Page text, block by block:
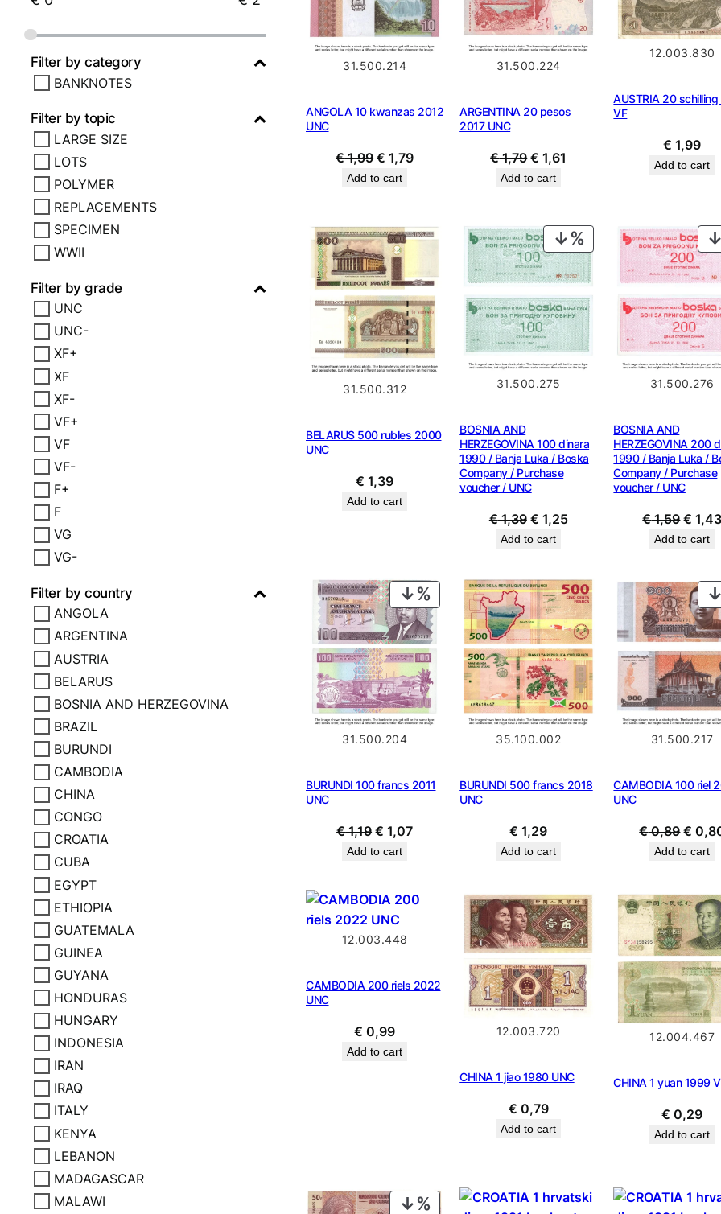
Filter by category
BANKNOTES
Filter by topic
LARGE SIZE
LOTS
POLYMER
REPLACEMENTS
SPECIMEN
WWII
Filter by grade
UNC
UNC-
XF+
XF
XF-
VF+
VF
VF-
F+
F
VG
VG-
Filter by country
ANGOLA
ARGENTINA
AUSTRIA
BELARUS
BOSNIA AND HERZEGOVINA
BRAZIL
BURUNDI
CAMBODIA
CHINA
CONGO
CROATIA
CUBA
EGYPT
ETHIOPIA
GUATEMALA
GUINEA
GUYANA
HONDURAS
HUNGARY
INDONESIA
IRAN
IRAQ
ITALY
KENYA
LEBANON
MADAGASCAR
MALAWI
31.500.214
ANGOLA 10 kwanzas 2012
UNC
€1,99 Original
price
€ 1,79Current
Add to cart
31.500.224
ARGENTINA 20 pesos
2017 UNC
€1,79Original
price
€ 1,61
Add to cart
12.003.830
AUSTRIA 20
VF
€ 1,99
Add to cart
31.500.312
BELARUS 500 rubles 2000
UNC
€ 1,39
Add to cart
PRODUCT
ON
SALE
31.500.275
BOSNIA AND
HERZEGOVINA 100 dinara
1990 / Banja Luka / Boska
Company / Purchase
voucher / UNC
€1,39 Original
price
€ 1,39.
€ 1,25Current
€ 1,25.
Add to cart
31.500.276
BOSNIA AND
HERZEGOVINA 200
1990 / Banja Luka /
Company / Purchase
voucher / UNC
€1,59
price
€
€ 1,43
Add to cart
PRODUCT
ON
SALE
31.500.204
BURUNDI 100 francs 2011
UNC
€1,19 Original
price
€ 1,19.
€ 1,07Current
€ 1,07.
Add to cart
35.100.002
BURUNDI 500 francs 2018
UNC
€ 1,29
Add to cart
31.500.217
CAMBODIA 100 riel
UNC
€0,89
price
€
€
Add to cart
12.003.448
CAMBODIA 200 riels 2022
UNC
€ 0,99
Add to cart
12.003.720
CHINA 1 jiao 1980 UNC
€ 0,79
Add to cart
12.004.467
CHINA 1 yuan 1999
€ 0,29
Add to cart
PRODUCT